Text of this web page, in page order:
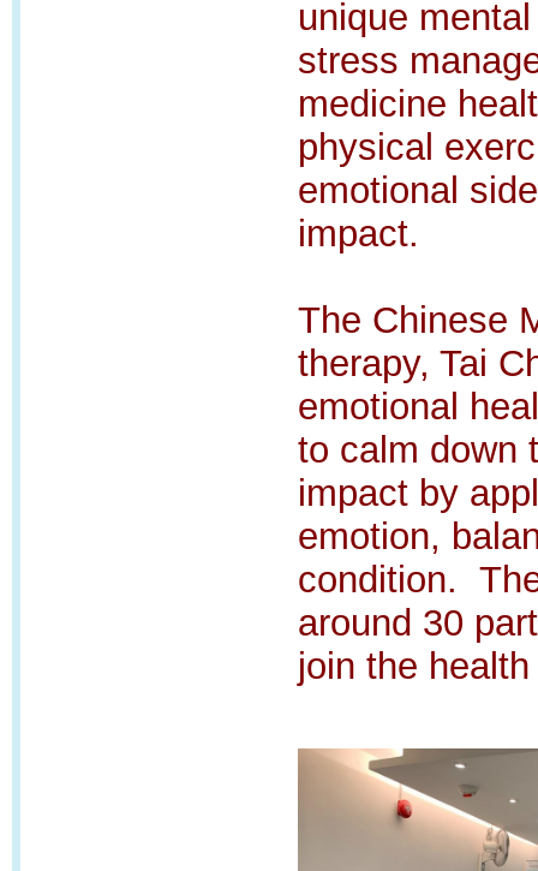
unique
stress
medicine
physical
emotional
impact.
The Chinese
therapy, Tai
emotional
to calm down
impact by
emotion,
condition.
around 30
join the